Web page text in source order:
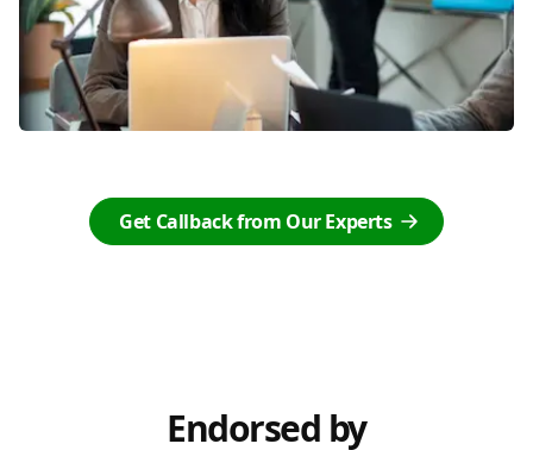
Get Callback from Our Experts
Endorsed by